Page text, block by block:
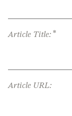
Article Title: *
Article URL: